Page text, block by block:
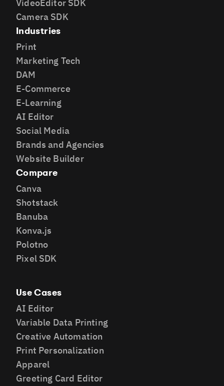
VideoEditor SDK
Camera SDK
Industries
Print
Marketing Tech
DAM
E-Commerce
E-Learning
AI Editor
Social Media
Brands and Agencies
Website Builder
Compare
Canva
Shotstack
Banuba
Konva.js
Polotno
Pixel SDK
Use Cases
AI Editor
Variable Data Printing
Creative Automation
Print Personalization
Apparel
Greeting Card Editor